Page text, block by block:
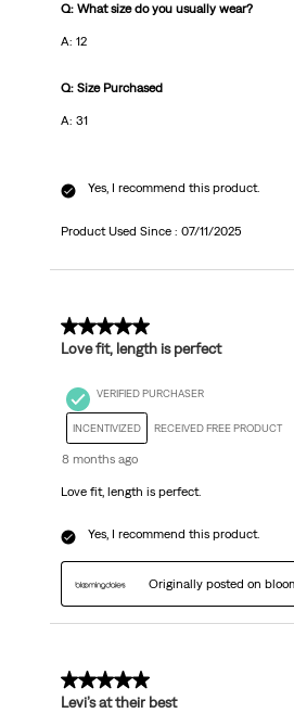
Q: What size do you usually wear?
A: 12
Q: Size Purchased
A: 31
Yes, I recommend this product.
Product Used Since : 07/11/2025
5 out of 5 stars.
Love fit, length is perfect
VERIFIED PURCHASER
INCENTIVIZED RECEIVED FREE PRODUCT
8 months ago
Love fit, length is perfect.
Yes, I recommend this product.
Originally posted on
5 out of 5 stars.
Levi’s at their best